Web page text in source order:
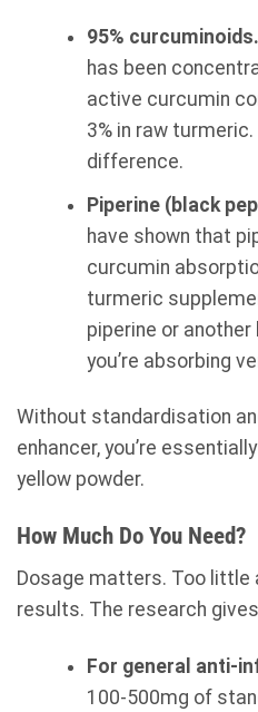
95% curcuminoids.
has been
active curcumin
3% in raw
difference.
Piperine (black
have shown that
curcumin
turmeric
piperine or
you’re absorbing
Without standardisation
enhancer, you’re
yellow powder.
How Much Do You Need?
Dosage matters. Too little
results. The research
For general anti-
100-500mg of